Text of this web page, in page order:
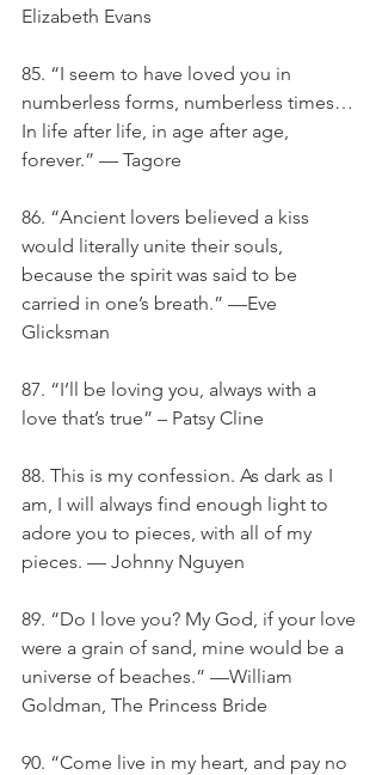
Elizabeth Evans
85. “I seem to have loved you in
numberless forms, numberless times…
In life after life, in age after age,
forever.” — Tagore
86. “Ancient lovers believed a kiss
would literally unite their souls,
because the spirit was said to be
carried in one’s breath.” —Eve
Glicksman
87. “I’ll be loving you, always with a
love that’s true” – Patsy Cline
88. This is my confession. As dark as I
am, I will always find enough light to
adore you to pieces, with all of my
pieces. — Johnny Nguyen
89. “Do I love you? My God, if your love
were a grain of sand, mine would be a
universe of beaches.” —William
Goldman, The Princess Bride
90. “Come live in my heart, and pay no